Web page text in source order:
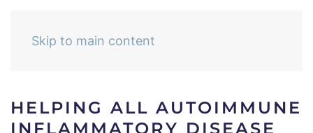
Skip to main content
HELPING ALL AUTOIMMUNE
INFLAMMATORY DISEASE